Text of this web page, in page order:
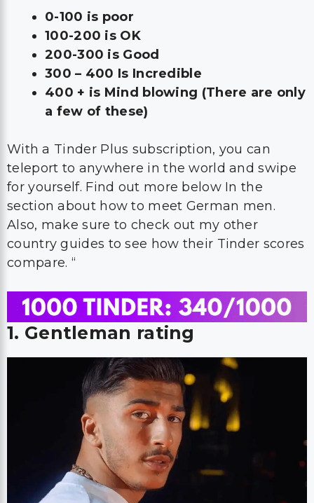
0-100 is poor
100-200 is OK
200-300 is Good
300 – 400 Is Incredible
400 + is Mind blowing (There are only
a few of these)
With a Tinder Plus subscription, you can
teleport to anywhere in the world and swipe
for yourself. Find out more below In the
section about how to meet German men.
Also, make sure to check out my other
country guides to see how their Tinder scores
compare. “
1. Gentleman rating